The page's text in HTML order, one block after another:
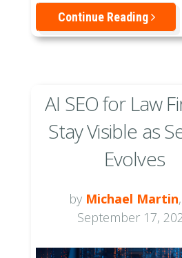
Continue Reading
AI SEO for Law
Stay Visible as
Evolves
by Michael Martin
September 17,